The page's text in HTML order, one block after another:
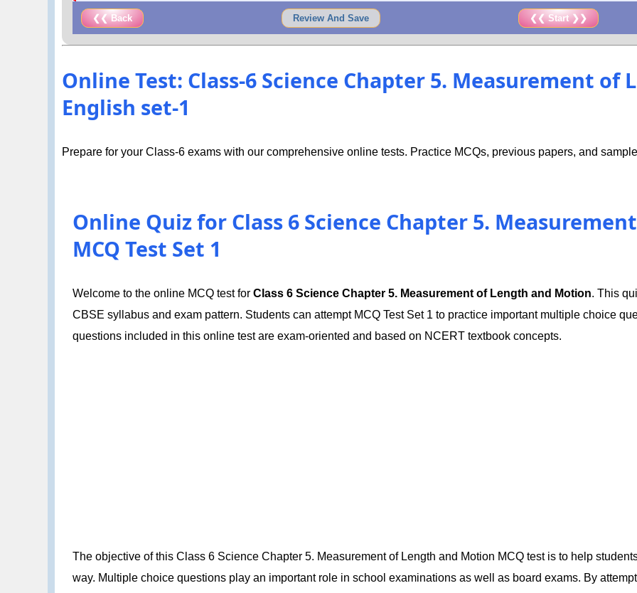
❮❮ Back Review And Save ❮❮ Start ❯❯
Online Test: Class-6 Science Chapter 5. Measurement
English set-1
Prepare for your Class-6 exams with our comprehensive online tests. Practice MCQs, previous papers, and
Online Quiz for Class 6 Science Chapter 5.
MCQ Test Set 1
Welcome to the online MCQ test forClass 6 Science Chapter 5. Measurement of Length and Motion. This
CBSE syllabus and exam pattern. Students can attempt MCQ Test Set 1 to practice important multiple choice
questions included in this online test are exam-oriented and based on NCERT textbook concepts.
The objective of this Class 6 Science Chapter 5. Measurement of Length and Motion MCQ test is to help
way. Multiple choice questions play an important role in school examinations as well as board exams. By